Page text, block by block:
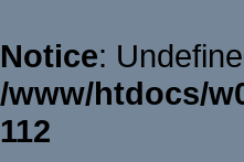
Notice:
/www/htdocs/
112